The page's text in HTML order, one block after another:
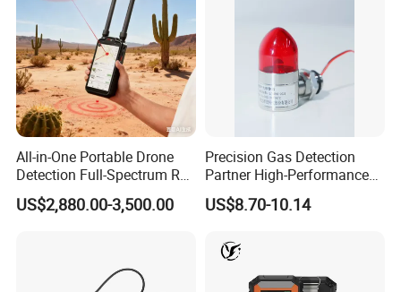
All-in-One Portable Drone
Detection Full-Spectrum RF
Analysis, Locator & Remote
ID Decoder
US$2,880.00-3,500.00
Precision Gas Detection
Partner High-Performance
Explosion-Proof
Audible/Visual Alarm
US$8.70-10.14